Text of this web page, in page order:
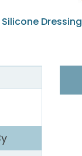
Silicone Dressing